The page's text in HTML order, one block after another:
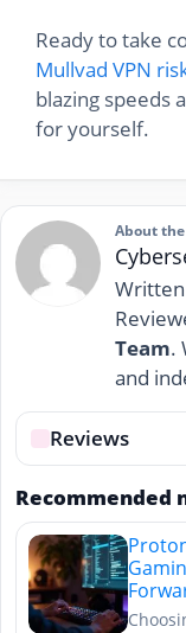
Ready to take
Mullvad VPN
blazing speeds
for yourself.
About
Team.
and
Reviews
Recommended